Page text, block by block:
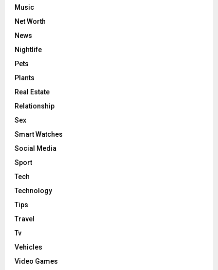
Music
Net Worth
News
Nightlife
Pets
Plants
Real Estate
Relationship
Sex
Smart Watches
Social Media
Sport
Tech
Technology
Tips
Travel
Tv
Vehicles
Video Games